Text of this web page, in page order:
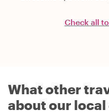
Check all
What other
about our